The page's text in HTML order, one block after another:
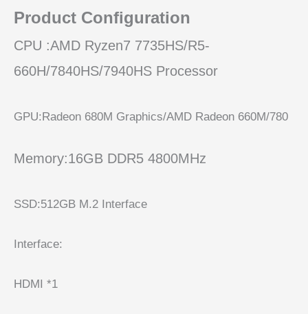
Product Configuration
CPU :AMD Ryzen7 7735HS/R5-
660H/7840HS/7940HS Processor
GPU:Radeon 680M Graphics/AMD Radeon 660M/780
Memory:16GB DDR5 4800MHz
SSD:512GB M.2 Interface
Interface:
HDMI *1